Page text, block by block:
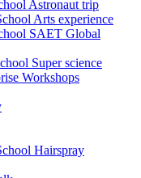
Astronaut trip
Arts experience
SAET Global
Super science
Workshops
Hairspray